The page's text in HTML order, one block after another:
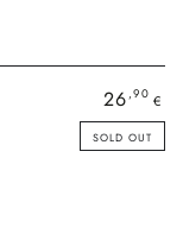
26,90 €
SOLD OUT